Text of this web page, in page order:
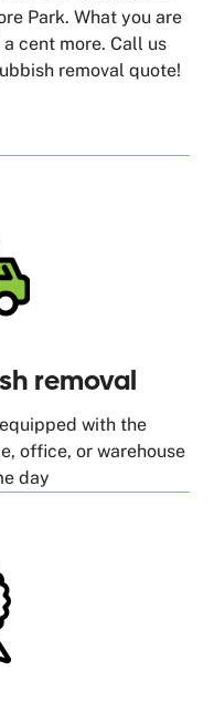
Park. What you are
cent more. Call us
removal quote!
removal
with the
office, or warehouse
day